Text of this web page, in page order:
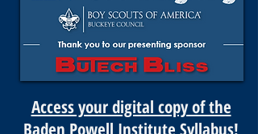
Access your digital copy of the
Baden Powell Institute Syllabus!